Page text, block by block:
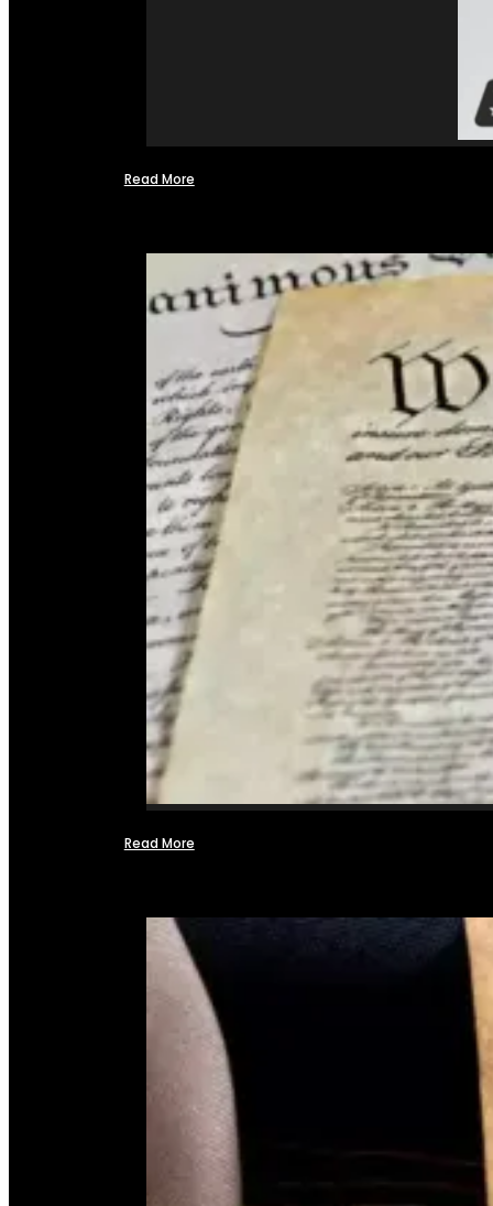
Read More
Read More